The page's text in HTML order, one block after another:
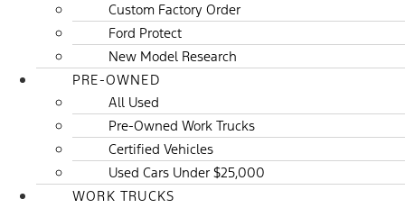
Custom Factory Order
Ford Protect
New Model Research
PRE-OWNED
All Used
Pre-Owned Work Trucks
Certified Vehicles
Used Cars Under $25,000
WORK TRUCKS